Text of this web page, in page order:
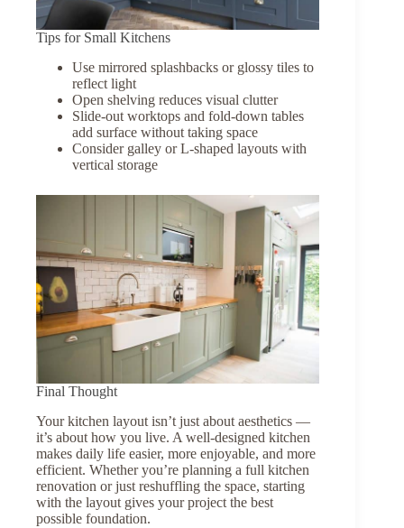
Tips for Small Kitchens
Use mirrored splashbacks or glossy tiles to
reflect light
Open shelving reduces visual clutter
Slide-out worktops and fold-down tables
add surface without taking space
Consider galley or L-shaped layouts with
vertical storage
Final Thought
Your kitchen layout isn’t just about aesthetics —
it’s about how you live. A well-designed kitchen
makes daily life easier, more enjoyable, and more
efficient. Whether you’re planning a full kitchen
renovation or just reshuffling the space, starting
with the layout gives your project the best
possible foundation.